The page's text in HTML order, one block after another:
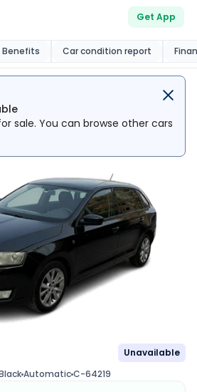
Get App
Is Market
sale. You can browse other cars
Unavailable
AutomaticC-64219
Benefits Car condition report